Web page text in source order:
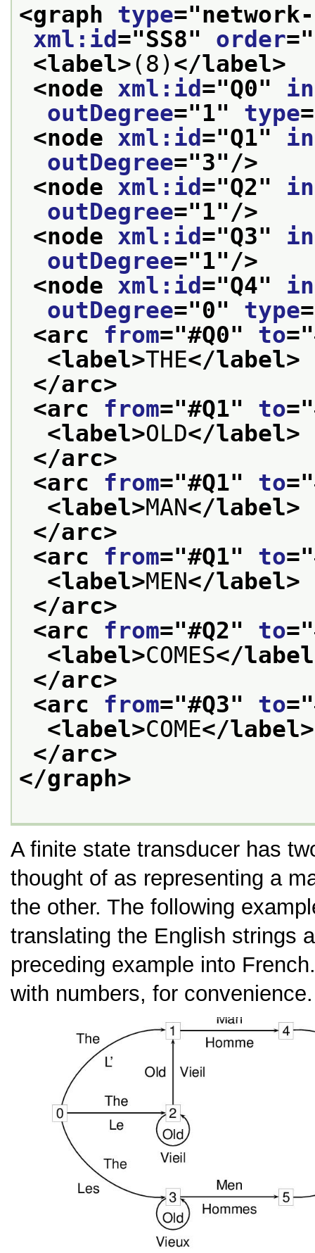
<graph type="
xml:id ="SS8" order="
<label>(8) </label>
<node xml:id ="Q0"
outDegree="1" type
<node xml:id ="Q1"
outDegree="3"/>
<node xml:id ="Q2"
outDegree="1"/>
<node xml:id ="Q3"
outDegree="1"/>
<node xml:id ="Q4"
outDegree="0" type
<arc from="#Q0" to="
<label>THE</label>
</arc>
<arc from="#Q1" to="
<label>OLD</label>
</arc>
<arc from="#Q1" to="
<label>MAN</label>
</arc>
<arc from="#Q1" to="
<label>MEN</label>
</arc>
<arc from="#Q2" to="
<label>COMES</
</arc>
<arc from="#Q3" to="
<label>COME</label>
</arc>
</graph>
A finite state transducer has
thought of as representing a
the other. The following
translating the English strings
preceding example into
with numbers, for convenience.